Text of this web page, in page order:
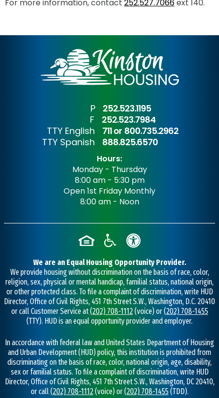
For more information, contact 252.527.7066ext 140.
P
252.523.1195
F
252.523.7984
TTY English
711 or 800.735.2962
TTY Spanish
888.825.6570
Hours:
Monday - Thursday
8:00 am - 5:30 pm
Open 1st Friday Monthly
8:00 am - Noon
We are an Equal Housing Opportunity Provider.
We provide housing without discrimination on the basis of race, color,
religion, sex, physical or mental handicap, familial status, national origin,
or other protected class. To file a complaint of discrimination, write HUD
Director, Office of Civil Rights, 451 7th Street S.W., Washington, D.C. 20410
or call Customer Service at(202) 708-1112(voice) or(202) 708-1455
(TTY). HUD is an equal opportunity provider and employer.
In accordance with federal law and United States Department of Housing
and Urban Development (HUD) policy, this institution is prohibited from
discriminating on the basis of race, color, national origin, age, disability,
sex or familial status. To file a complaint of discrimination, write HUD
Director, Office of Civil Rights, 451 7th Street S.W., Washington, DC 20410,
or call(202) 708-1112(voice) or(202) 708-1455(TDD).